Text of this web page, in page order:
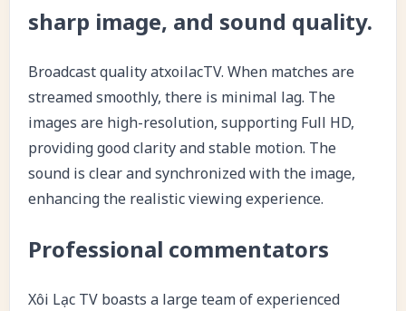
sharp image, and sound quality.
Broadcast quality atxoilacTV. When matches are
streamed smoothly, there is minimal lag. The
images are high-resolution, supporting Full HD,
providing good clarity and stable motion. The
sound is clear and synchronized with the image,
enhancing the realistic viewing experience.
Professional commentators
Xôi Lạc TV boasts a large team of experienced